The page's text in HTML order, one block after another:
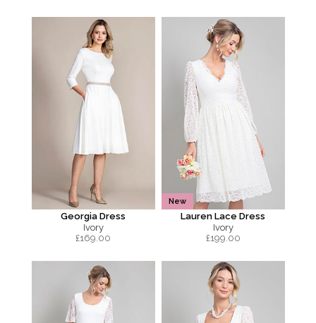
Georgia Dress
Ivory
£169.00
New
Lauren Lace Dress
Ivory
£199.00